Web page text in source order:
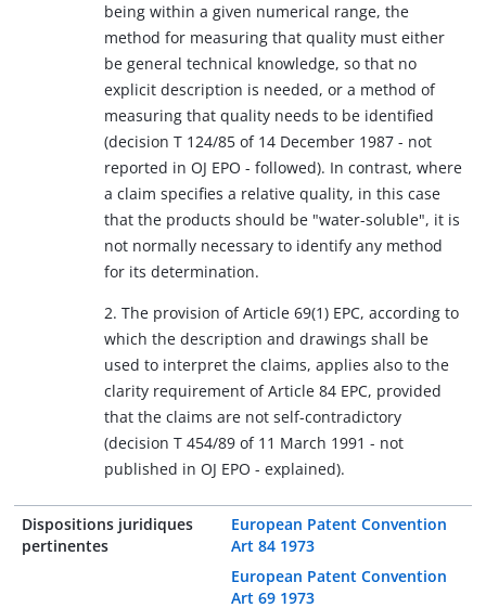
being within a given numerical range, the
method for measuring that quality must either
be general technical knowledge, so that no
explicit description is needed, or a method of
measuring that quality needs to be identified
(decision T 124/85 of 14 December 1987 - not
reported in OJ EPO - followed). In contrast, where
a claim specifies a relative quality, in this case
that the products should be "water-soluble", it is
not normally necessary to identify any method
for its determination.
2. The provision of Article 69(1) EPC, according to
which the description and drawings shall be
used to interpret the claims, applies also to the
clarity requirement of Article 84 EPC, provided
that the claims are not self-contradictory
(decision T 454/89 of 11 March 1991 - not
published in OJ EPO - explained).
Dispositions juridiques
pertinentes
European Patent Convention
Art 84 1973
European Patent Convention
Art 69 1973